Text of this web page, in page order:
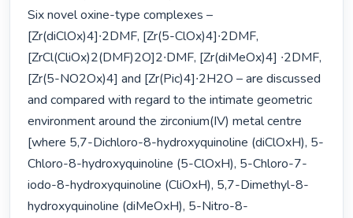
Six novel oxine-type complexes –
[Zr(diClOx)4]∙2DMF, [Zr(5-ClOx)4]∙2DMF,
[ZrCl(CliOx)2(DMF)2O]2∙DMF, [Zr(diMeOx)4] ∙2DMF,
[Zr(5-NO2Ox)4] and [Zr(Pic)4]∙2H2O – are discussed
and compared with regard to the intimate geometric
environment around the zirconium(IV) metal centre
[where 5,7-Dichloro-8-hydroxyquinoline (diClOxH), 5-
Chloro-8-hydroxyquinoline (5-ClOxH), 5-Chloro-7-
iodo-8-hydroxyquinoline (CliOxH), 5,7-Dimethyl-8-
hydroxyquinoline (diMeOxH), 5-Nitro-8-